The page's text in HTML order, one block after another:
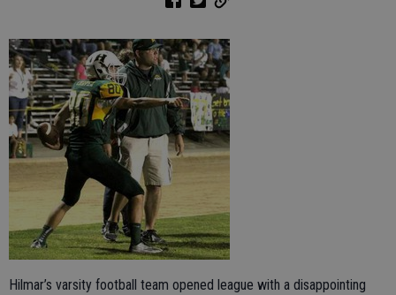
Hilmar’s varsity football team opened league with a disappointing